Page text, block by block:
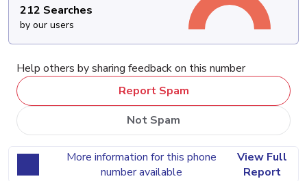
212 Searches
by our users
Help others by sharing feedback on this number
Report Spam
Not Spam
More information for this phone
number available
View Full
Report